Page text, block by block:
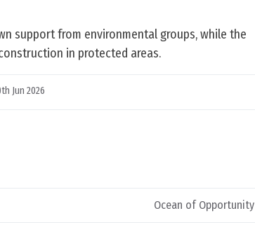
support from environmental groups, while the
in protected areas.
Jun 2026
Ocean of Opportunity